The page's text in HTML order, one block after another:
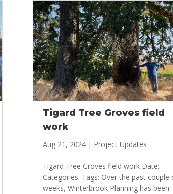
Tigard Tree Groves field
work
Aug 21, 2024 | Project Updates
Tigard Tree Groves field work Date:
Categories: Tags: Over the past couple
weeks, Winterbrook Planning has been